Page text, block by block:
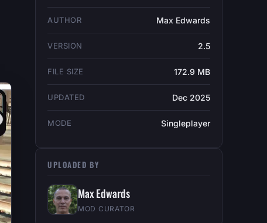
AUTHOR Max Edwards
VERSION 2.5
FILE SIZE 172.9 MB
UPDATED Dec 2025
MODE Singleplayer
UPLOADED BY
Max Edwards
MOD CURATOR